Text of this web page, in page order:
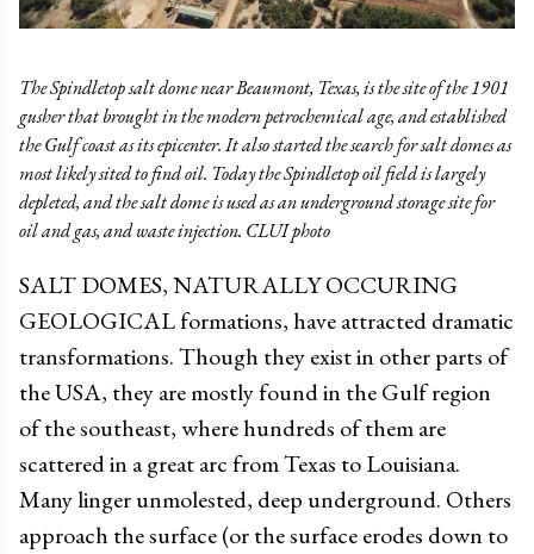
The Spindletop salt dome near Beaumont, Texas, is the site of the 1901
gusher that brought in the modern petrochemical age, and established
the Gulf coast as its epicenter. It also started the search for salt domes as
most likely sited to find oil. Today the Spindletop oil field is largely
depleted, and the salt dome is used as an underground storage site for
oil and gas, and waste injection. CLUI photo
SALT DOMES, NATURALLY OCCURING
GEOLOGICAL formations, have attracted dramatic
transformations. Though they exist in other parts of
the USA, they are mostly found in the Gulf region
of the southeast, where hundreds of them are
scattered in a great arc from Texas to Louisiana.
Many linger unmolested, deep underground. Others
approach the surface (or the surface erodes down to